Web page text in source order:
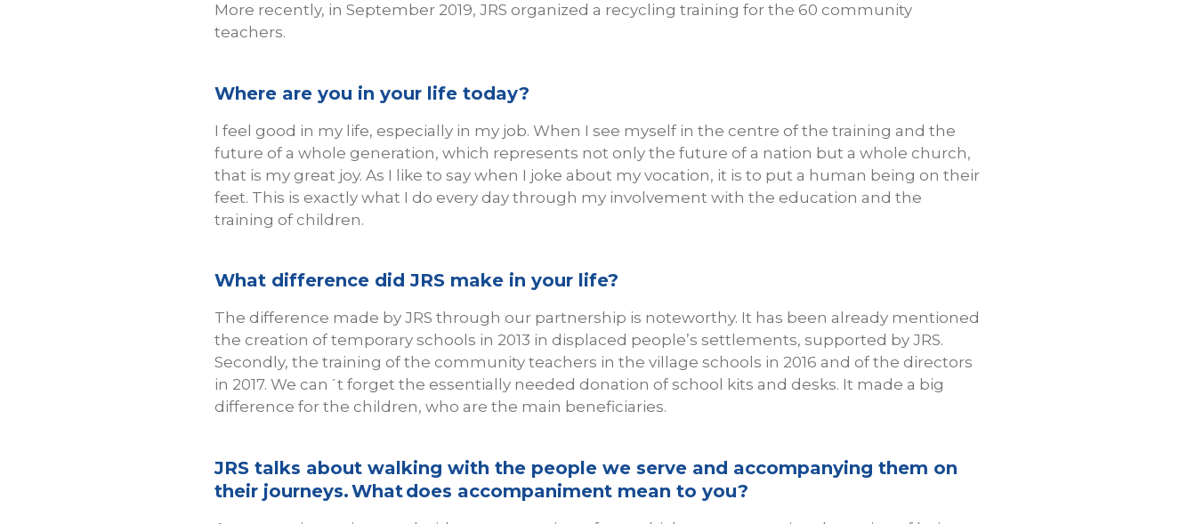
More recently, in September 2019, JRS organized a recycling training for the 60 community
teachers.
Where are you in your life today?
I feel good in my life, especially in my job. When I see myself in the centre of the training and the
future of a whole generation, which represents not only the future of a nation but a whole church,
that is my great joy. As I like to say when I joke about my vocation, it is to put a human being on their
feet. This is exactly what I do every day through my involvement with the education and the
training of children.
What difference did JRS make in your life?
The difference made by JRS through our partnership is noteworthy. It has been already mentioned
the creation of temporary schools in 2013 in displaced people’s settlements, supported by JRS.
Secondly, the training of the community teachers in the village schools in 2016 and of the directors
in 2017. We can´t forget the essentially needed donation of school kits and desks. It made a big
difference for the children, who are the main beneficiaries.
JRS talks about walking with the people we serve and accompanying them on
their journeys. What does accompaniment mean to you?